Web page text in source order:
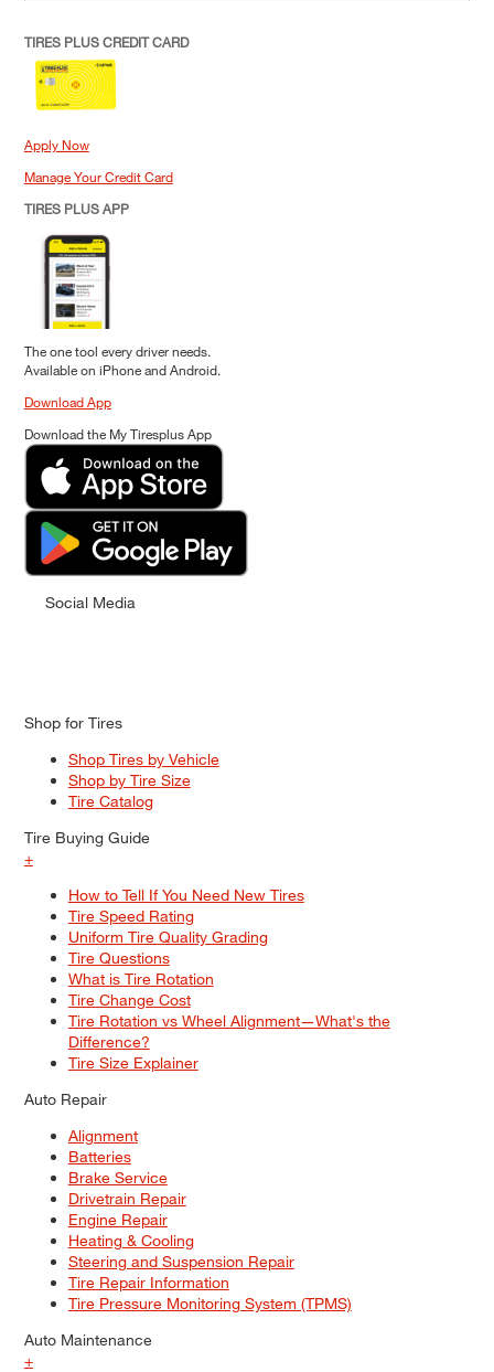
TIRES PLUS CREDIT CARD
Apply Now
Manage Your Credit Card
TIRES PLUS APP
The one tool every driver needs.
Available on iPhone and Android.
Download App
Download the My Tiresplus App
Social Media
Shop for Tires
Shop Tires by Vehicle
Shop by Tire Size
Tire Catalog
Tire Buying Guide
+
How to Tell If You Need New Tires
Tire Speed Rating
Uniform Tire Quality Grading
Tire Questions
What is Tire Rotation
Tire Change Cost
Tire Rotation vs Wheel Alignment—What's the
Difference?
Tire Size Explainer
Auto Repair
Alignment
Batteries
Brake Service
Drivetrain Repair
Engine Repair
Heating & Cooling
Steering and Suspension Repair
Tire Repair Information
Tire Pressure Monitoring System (TPMS)
Auto Maintenance
+